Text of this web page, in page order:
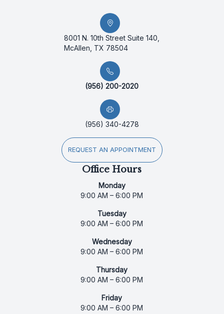
8001 N. 10th Street Suite 140,
McAllen, TX 78504
(956) 200-2020
(956) 340-4278
REQUEST AN APPOINTMENT
Office Hours
Monday
9:00 AM – 6:00 PM
Tuesday
9:00 AM – 6:00 PM
Wednesday
9:00 AM – 6:00 PM
Thursday
9:00 AM – 6:00 PM
Friday
9:00 AM – 6:00 PM